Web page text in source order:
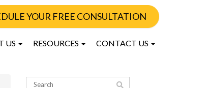
YOUR FREE CONSULTATION
US RESOURCES CONTACT US